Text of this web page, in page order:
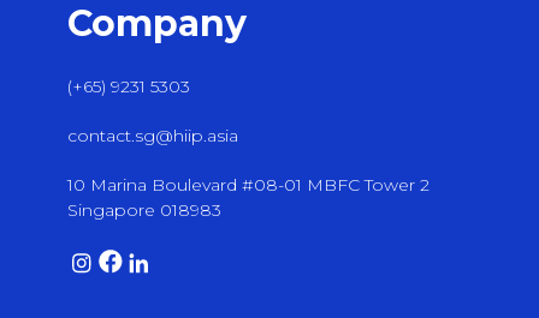
Company
(+65) 9231 5303
contact.sg@hiip.asia
10 Marina Boulevard #08-01 MBFC Tower 2
Singapore 018983